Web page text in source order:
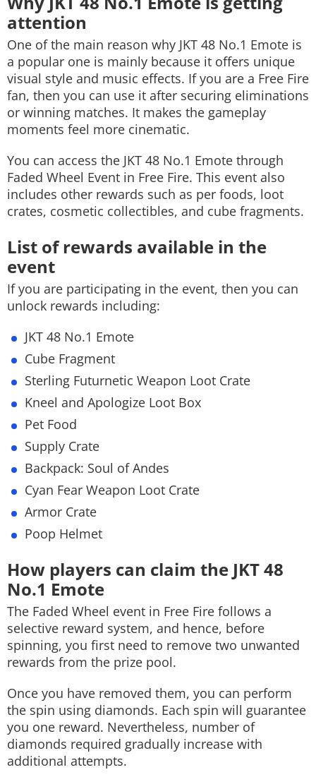
attention
One of the main reason why JKT 48 No.1 Emote is
a popular one is mainly because it offers unique
visual style and music effects. If you are a Free Fire
fan, then you can use it after securing eliminations
or winning matches. It makes the gameplay
moments feel more cinematic.
You can access the JKT 48 No.1 Emote through
Faded Wheel Event in Free Fire. This event also
includes other rewards such as per foods, loot
crates, cosmetic collectibles, and cube fragments.
List of rewards available in the
event
If you are participating in the event, then you can
unlock rewards including:
JKT 48 No.1 Emote
Cube Fragment
Sterling Futurnetic Weapon Loot Crate
Kneel and Apologize Loot Box
Pet Food
Supply Crate
Backpack: Soul of Andes
Cyan Fear Weapon Loot Crate
Armor Crate
Poop Helmet
How players can claim the JKT 48
No.1 Emote
The Faded Wheel event in Free Fire follows a
selective reward system, and hence, before
spinning, you first need to remove two unwanted
rewards from the prize pool.
Once you have removed them, you can perform
the spin using diamonds. Each spin will guarantee
you one reward. Nevertheless, number of
diamonds required gradually increase with
additional attempts.